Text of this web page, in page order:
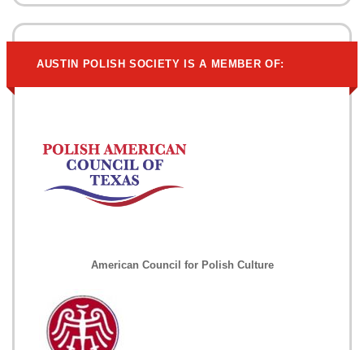
AUSTIN POLISH SOCIETY IS A MEMBER OF:
American Council for Polish Culture